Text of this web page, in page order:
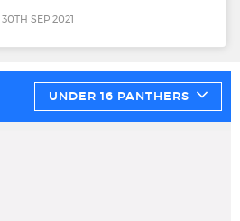
30TH SEP 2021
UNDER 16 PANTHERS